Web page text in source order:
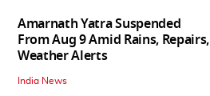
Amarnath Yatra Suspended
From Aug 9 Amid Rains, Repairs,
Weather Alerts
India News